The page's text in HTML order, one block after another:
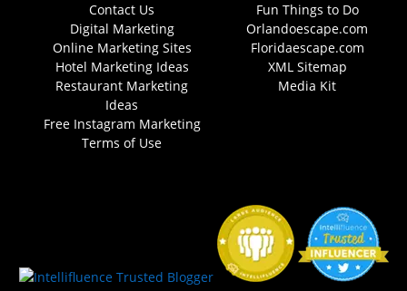
Contact Us
Digital Marketing
Online Marketing Sites
Hotel Marketing Ideas
Restaurant Marketing
Ideas
Free Instagram Marketing
Terms of Use
Fun Things to Do
Orlandoescape.com
Floridaescape.com
XML Sitemap
Media Kit